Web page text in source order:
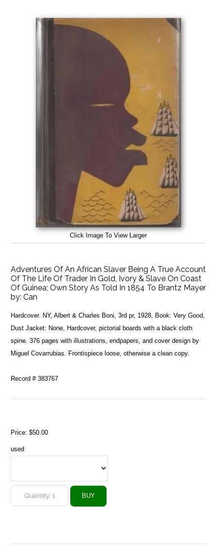
Click Image To View Larger
Adventures Of An African Slaver Being A True Account
Of The Life Of Trader In Gold, Ivory & Slave On Coast
Of Guinea; Own Story As Told In 1854 To Brantz Mayer
by:Can
Hardcover. NY, Albert & Charles Boni, 3rd pr, 1928, Book: Very Good,
Dust Jacket: None, Hardcover, pictorial boards with a black cloth
spine. 376 pages with illustrations, endpapers, and cover design by
Miguel Covarrubias. Frontispiece loose, otherwise a clean copy.
Record # 383767
Price:$50.00
used